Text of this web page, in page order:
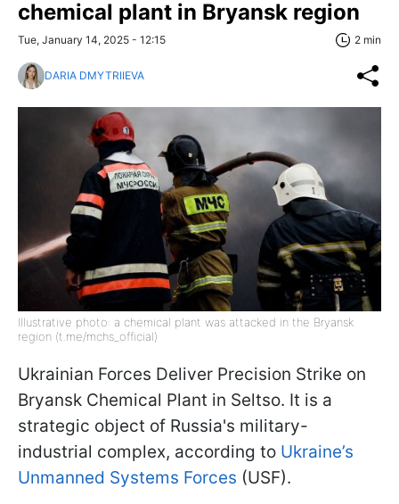
chemical plant in Bryansk region
Tue, January 14, 2025 - 12:15 2 min
DARIA DMYTRIIEVA
Illustrative photo: a chemical plant was attacked in the Bryansk
region (t.me/mchs_official)
Ukrainian Forces Deliver Precision Strike on
Bryansk Chemical Plant in Seltso. It is a
strategic object of Russia's military-
industrial complex, according to Ukraine’s
Unmanned Systems Forces (USF).